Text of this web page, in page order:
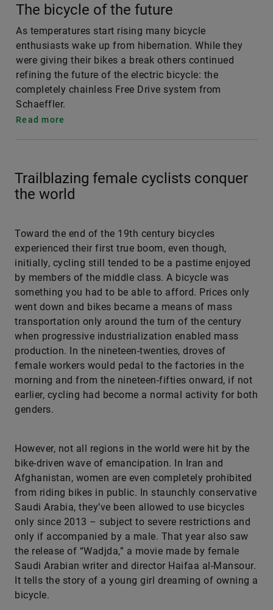
The bicycle of the future
As temperatures start rising many bicycle
enthusiasts wake up from hibernation. While they
were giving their bikes a break others continued
refining the future of the electric bicycle: the
completely chainless Free Drive system from
Schaeffler.
Read more
Trailblazing female cyclists conquer
the world
Toward the end of the 19th century bicycles
experienced their first true boom, even though,
initially, cycling still tended to be a pastime enjoyed
by members of the middle class. A bicycle was
something you had to be able to afford. Prices only
went down and bikes became a means of mass
transportation only around the turn of the century
when progressive industrialization enabled mass
production. In the nineteen-twenties, droves of
female workers would pedal to the factories in the
morning and from the nineteen-fifties onward, if not
earlier, cycling had become a normal activity for both
genders.
However, not all regions in the world were hit by the
bike-driven wave of emancipation. In Iran and
Afghanistan, women are even completely prohibited
from riding bikes in public. In staunchly conservative
Saudi Arabia, they’ve been allowed to use bicycles
only since 2013 – subject to severe restrictions and
only if accompanied by a male. That year also saw
the release of “Wadjda,” a movie made by female
Saudi Arabian writer and director Haifaa al-Mansour.
It tells the story of a young girl dreaming of owning a
bicycle.